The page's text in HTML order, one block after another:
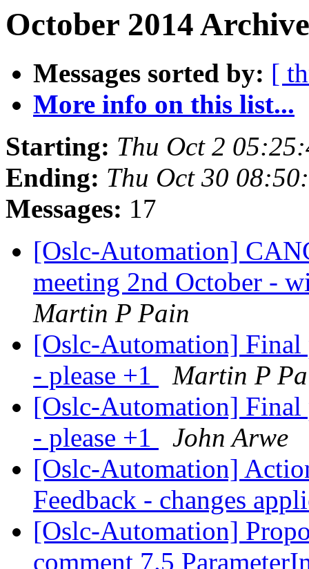
October 2014
Messages sorted by: [
More info on this list...
Starting: Thu Oct 2
Ending: Thu Oct 30
Messages: 17
[Oslc-Automation]
meeting 2nd October -
Martin P Pain
[Oslc-Automation] Final
- please +1
Martin P
[Oslc-Automation] Final
- please +1
John Arwe
[Oslc-Automation]
Feedback - changes
[Oslc-Automation]
comment 7.5